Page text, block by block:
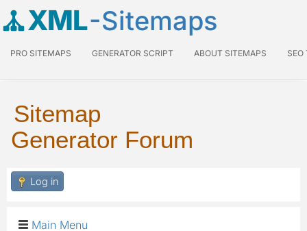
XML-Sitemaps
PRO SITEMAPS GENERATOR SCRIPT ABOUT SITEMAPS SEO
Sitemap
Generator Forum
Log in
Main Menu